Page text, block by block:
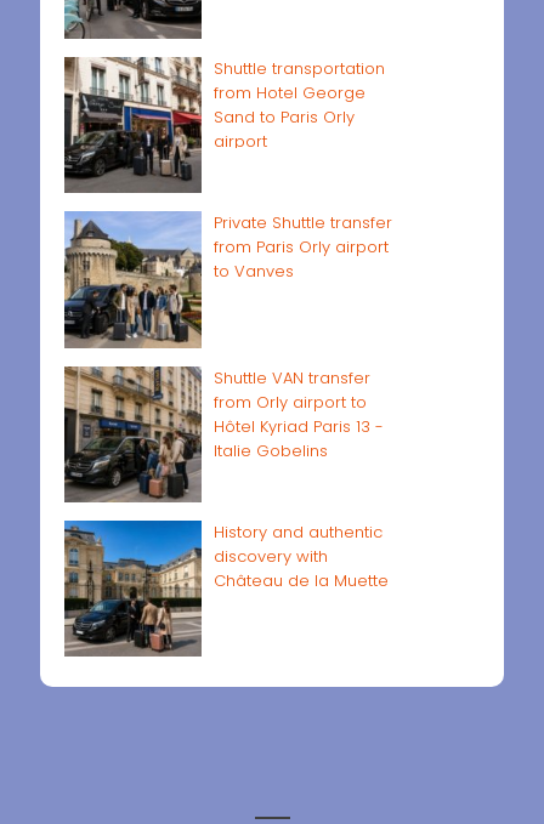
Shuttle transportation
from Hotel George
Sand to Paris Orly
airport
Private Shuttle transfer
from Paris Orly airport
to Vanves
Shuttle VAN transfer
from Orly airport to
Hôtel Kyriad Paris 13 -
Italie Gobelins
History and authentic
discovery with
Château de la Muette